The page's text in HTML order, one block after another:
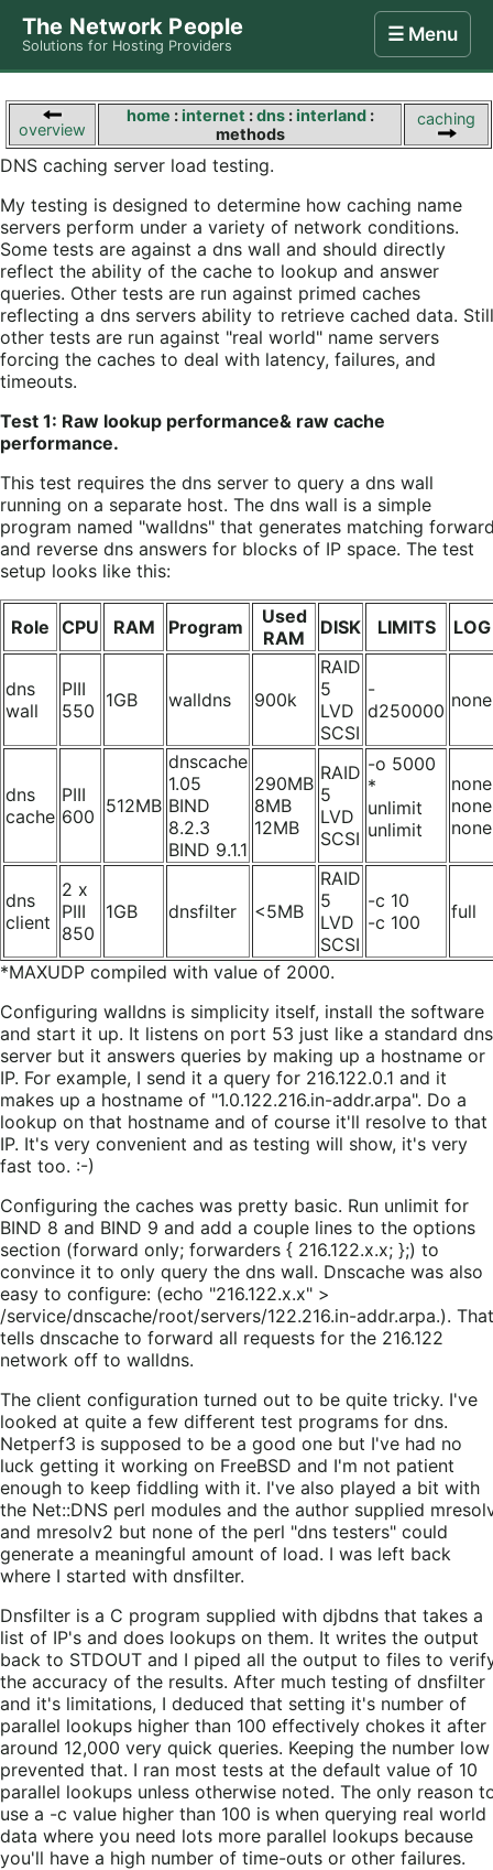
The Network People
Solutions for Hosting Providers
☰ Menu
overview
home :internet :dns:interland:
methods
caching
DNS caching server load testing.
My testing is designed to determine how caching name
servers perform under a variety of network conditions.
Some tests are against a dns wall and should directly
reflect the ability of the cache to lookup and answer
queries. Other tests are run against primed caches
reflecting a dns servers ability to retrieve cached data. Still
other tests are run against "real world" name servers
forcing the caches to deal with latency, failures, and
timeouts.
Test 1: Raw lookup performance& raw cache
performance.
This test requires the dns server to query a dns wall
running on a separate host. The dns wall is a simple
program named "walldns" that generates matching
and reverse dns answers for blocks of IP space. The test
setup looks like this:
Role CPU RAM Program
Used
RAM
DISK LIMITS LOG
dns
wall
PIII
550 1GB walldns 900k
RAID
5
LVD
SCSI
-
d250000 none
dns
cache
PIII
600 512MB
dnscache
1.05
BIND
8.2.3
BIND 9.1.1
290MB
8MB
12MB
RAID
5
LVD
SCSI
-o 5000
*
unlimit
unlimit
none
none
none
dns
client
2 x
PIII
850
1GB dnsfilter <5MB
RAID
5
LVD
SCSI
-c 10
-c 100
full
*MAXUDP compiled with value of 2000.
Configuring walldns is simplicity itself, install the software
and start it up. It listens on port 53 just like a standard dns
server but it answers queries by making up a hostname or
IP. For example, I send it a query for 216.122.0.1 and it
makes up a hostname of "1.0.122.216.in-addr.arpa". Do a
lookup on that hostname and of course it'll resolve to that
IP. It's very convenient and as testing will show, it's very
fast too. :-)
Configuring the caches was pretty basic. Run unlimit for
BIND 8 and BIND 9 and add a couple lines to the options
section (forward only; forwarders { 216.122.x.x; };) to
convince it to only query the dns wall. Dnscache was also
easy to configure: (echo "216.122.x.x" >
/service/dnscache/root/servers/122.216.in-addr.arpa.). That
tells dnscache to forward all requests for the 216.122
network off to walldns.
The client configuration turned out to be quite tricky. I've
looked at quite a few different test programs for dns.
Netperf3 is supposed to be a good one but I've had no
luck getting it working on FreeBSD and I'm not patient
enough to keep fiddling with it. I've also played a bit with
the Net::DNS perl modules and the author supplied
and mresolv2 but none of the perl "dns testers" could
generate a meaningful amount of load. I was left back
where I started with dnsfilter.
Dnsfilter is a C program supplied with djbdns that takes a
list of IP's and does lookups on them. It writes the output
back to STDOUT and I piped all the output to files to
the accuracy of the results. After much testing of dnsfilter
and it's limitations, I deduced that setting it's number of
parallel lookups higher than 100 effectively chokes it after
around 12,000 very quick queries. Keeping the number low
prevented that. I ran most tests at the default value of 10
parallel lookups unless otherwise noted. The only reason
use a -c value higher than 100 is when querying real world
data where you need lots more parallel lookups because
you'll have a high number of time-outs or other failures.